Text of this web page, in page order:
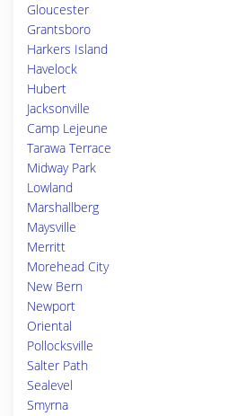
Gloucester
Grantsboro
Harkers Island
Havelock
Hubert
Jacksonville
Camp Lejeune
Tarawa Terrace
Midway Park
Lowland
Marshallberg
Maysville
Merritt
Morehead City
New Bern
Newport
Oriental
Pollocksville
Salter Path
Sealevel
Smyrna